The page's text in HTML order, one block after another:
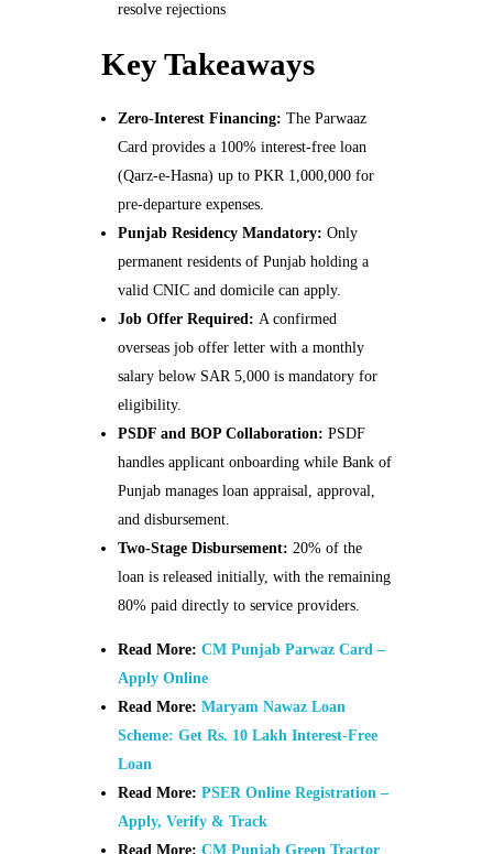
resolve rejections
Key Takeaways
Zero-Interest Financing: The Parwaaz
Card provides a 100% interest-free loan
(Qarz-e-Hasna) up to PKR 1,000,000 for
pre-departure expenses.
Punjab Residency Mandatory: Only
permanent residents of Punjab holding a
valid CNIC and domicile can apply.
Job Offer Required: A confirmed
overseas job offer letter with a monthly
salary below SAR 5,000 is mandatory for
eligibility.
PSDF and BOP Collaboration: PSDF
handles applicant onboarding while Bank of
Punjab manages loan appraisal, approval,
and disbursement.
Two-Stage Disbursement: 20% of the
loan is released initially, with the remaining
80% paid directly to service providers.
Read More:CM Punjab Parwaz Card –
Apply Online
Read More:Maryam Nawaz Loan
Scheme: Get Rs. 10 Lakh Interest-Free
Loan
Read More:PSER Online Registration –
Apply, Verify & Track
Read More:CM Punjab Green Tractor